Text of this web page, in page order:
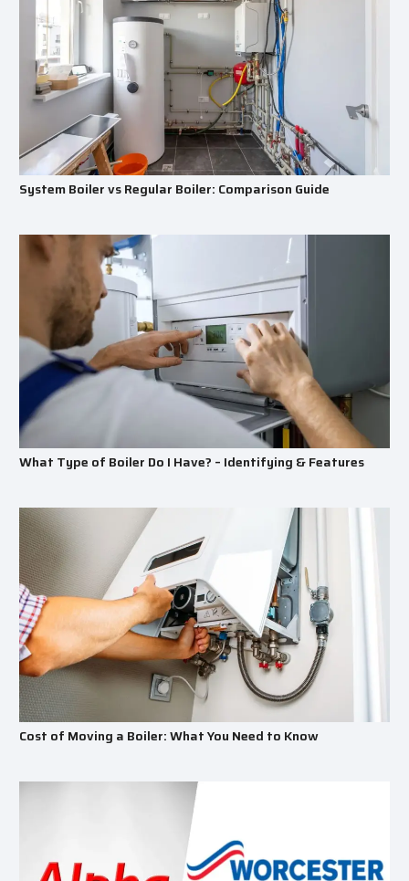
System Boiler vs Regular Boiler: Comparison Guide
What Type of Boiler Do I Have? – Identifying & Features
Cost of Moving a Boiler: What You Need to Know